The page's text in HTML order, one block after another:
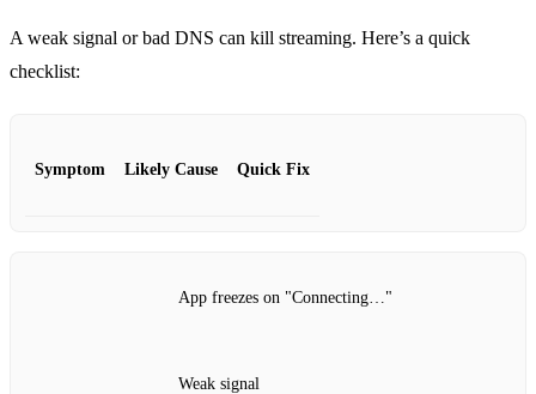
A weak signal or bad DNS can kill streaming. Here’s a quick
checklist:
Symptom Likely Cause Quick Fix
App freezes on "Connecting…"
Weak signal